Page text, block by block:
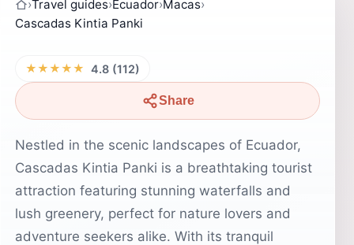
›Travel guides›Ecuador›Macas›
Cascadas Kintia Panki
★★★★★ 4.8 (112)
Share
Nestled in the scenic landscapes of Ecuador,
Cascadas Kintia Panki is a breathtaking tourist
attraction featuring stunning waterfalls and
lush greenery, perfect for nature lovers and
adventure seekers alike. With its tranquil